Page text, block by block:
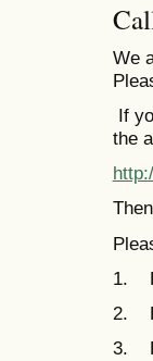
We
If
the
1.
2.
3.